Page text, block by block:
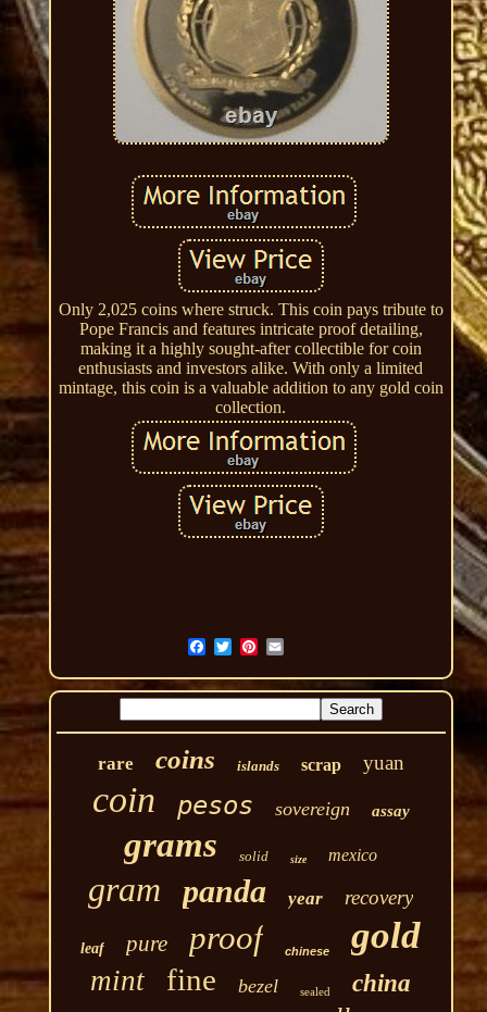
Only 2,025 coins where struck. This coin pays tribute to
Pope Francis and features intricate proof detailing,
making it a highly sought-after collectible for coin
enthusiasts and investors alike. With only a limited
mintage, this coin is a valuable addition to any gold coin
collection.
rare coins islands scrap yuan
coin pesos sovereign assay
grams solid size mexico
gram panda year recovery
leaf pure proof chinese gold
mint fine bezel sealed china